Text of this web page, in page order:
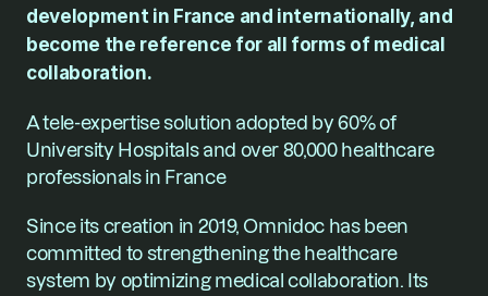
development in France and internationally, and
become the reference for all forms of medical
collaboration.
A tele-expertise solution adopted by 60% of
University Hospitals and over 80,000 healthcare
professionals in France
Since its creation in 2019, Omnidoc has been
committed to strengthening the healthcare
system by optimizing medical collaboration. Its